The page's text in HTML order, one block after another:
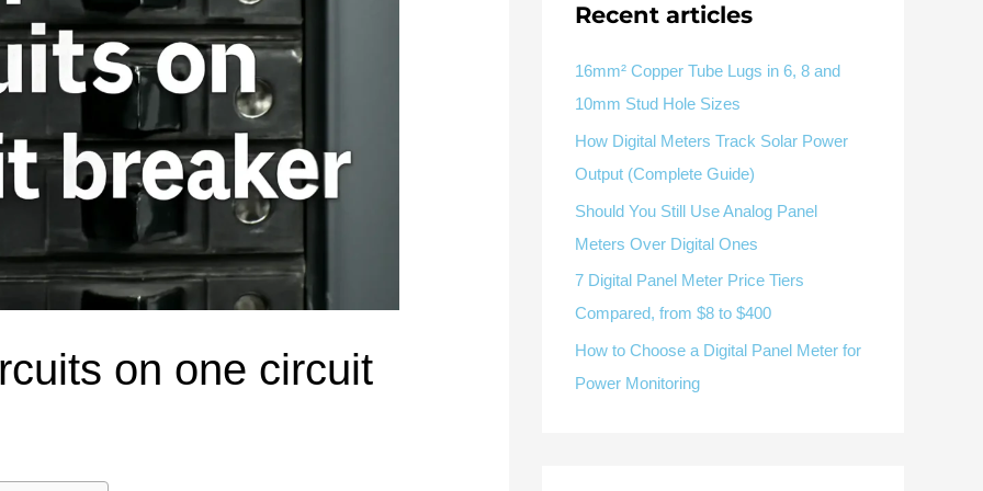
Representative ATS range
Automatic Transfer Switch Manual Transfer Switch
Representative meter range
V / A
Manufacturer Digital Panel Meter Manufacturer OEM/ODM & Service Support
Available as supporting product lines
AC Contactor
Match source arrangement, operating method, poles,
neutral treatment, current rating and enclosure duty.
System review
Generator Transfer Switch Solution →
Define measured values, AC/DC system, CT or shunt input,
Three-phase feeders RS485 / Modbus Alarm display
requirements.
Meter Selection Guide
Block Accessories Guide
MCB vs MCCB
Surge Protection Guide
Factory & Delivery
on one circuit
Recent articles
16mm² Copper Tube Lugs in 6, 8 and
10mm Stud Hole Sizes
How Digital Meters Track Solar Power
Output (Complete Guide)
Should You Still Use Analog Panel
Meters Over Digital Ones
7 Digital Panel Meter Price Tiers
Compared, from $8 to $400
How to Choose a Digital Panel Meter for
Power Monitoring